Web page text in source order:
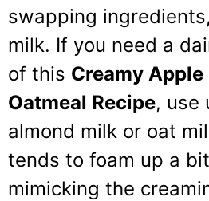
swapping
milk. If you need a
of this Creamy
Oatmeal Recipe, use
almond milk or oat
tends to foam up a
mimicking the